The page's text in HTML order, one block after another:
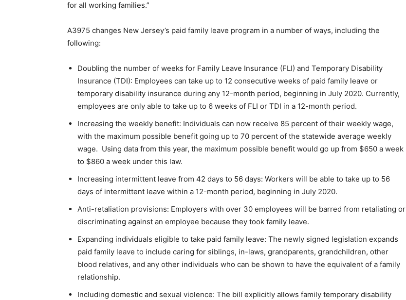
for all working families.”
A3975 changes New Jersey’s paid family leave program in a number of ways, including the
following:
Doubling the number of weeks for Family Leave Insurance (FLI) and Temporary Disability
Insurance (TDI): Employees can take up to 12 consecutive weeks of paid family leave or
temporary disability insurance during any 12-month period, beginning in July 2020. Currently,
employees are only able to take up to 6 weeks of FLI or TDI in a 12-month period.
Increasing the weekly benefit: Individuals can now receive 85 percent of their weekly wage,
with the maximum possible benefit going up to 70 percent of the statewide average weekly
wage. Using data from this year, the maximum possible benefit would go up from $650 a week
to $860 a week under this law.
Increasing intermittent leave from 42 days to 56 days: Workers will be able to take up to 56
days of intermittent leave within a 12-month period, beginning in July 2020.
Anti-retaliation provisions: Employers with over 30 employees will be barred from retaliating or
discriminating against an employee because they took family leave.
Expanding individuals eligible to take paid family leave: The newly signed legislation expands
paid family leave to include caring for siblings, in-laws, grandparents, grandchildren, other
blood relatives, and any other individuals who can be shown to have the equivalent of a family
relationship.
Including domestic and sexual violence: The bill explicitly allows family temporary disability